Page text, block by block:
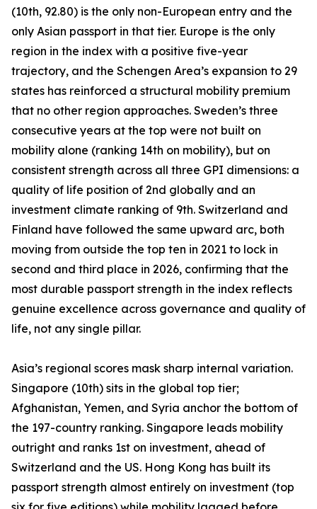
(10th, 92.80) is the only non-European entry and the
only Asian passport in that tier. Europe is the only
region in the index with a positive five-year
trajectory, and the Schengen Area’s expansion to 29
states has reinforced a structural mobility premium
that no other region approaches. Sweden’s three
consecutive years at the top were not built on
mobility alone (ranking 14th on mobility), but on
consistent strength across all three GPI dimensions: a
quality of life position of 2nd globally and an
investment climate ranking of 9th. Switzerland and
Finland have followed the same upward arc, both
moving from outside the top ten in 2021 to lock in
second and third place in 2026, confirming that the
most durable passport strength in the index reflects
genuine excellence across governance and quality of
life, not any single pillar.
Asia’s regional scores mask sharp internal variation.
Singapore (10th) sits in the global top tier;
Afghanistan, Yemen, and Syria anchor the bottom of
the 197-country ranking. Singapore leads mobility
outright and ranks 1st on investment, ahead of
Switzerland and the US. Hong Kong has built its
passport strength almost entirely on investment (top